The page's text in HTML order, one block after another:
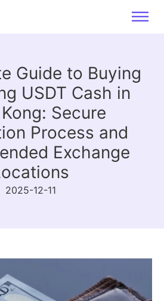
Guide to Buying
USDT Cash in
Secure
Process and
Exchange
2025-12-11